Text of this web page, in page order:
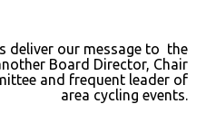
deliver our message to the
Board Director, Chair
and frequent leader of
area cycling events.